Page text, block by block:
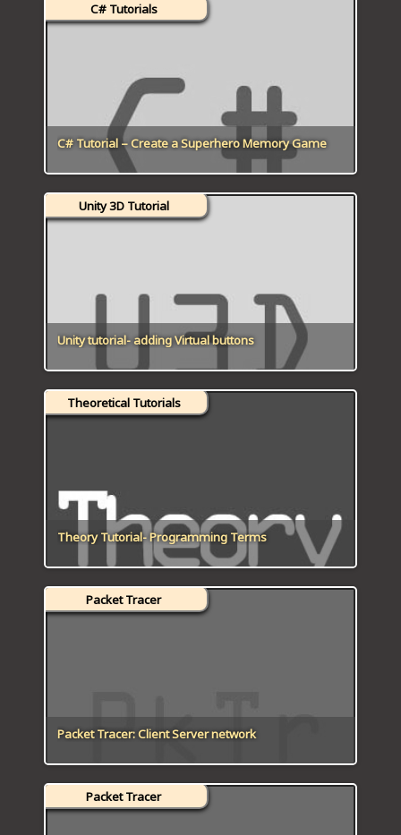
HTML5 TUTORIALS
JAVASCRIPT TUTORIALS
PACKET TRACER
PYTHON TUTORIALS
VISUAL BASIC TUTORIALS
WPF C# TUTORIALS
C# Tutorial – Create a Superhero Memory Game
C# Tutorials
Unity tutorial- adding Virtual buttons
Unity 3D Tutorial
Theory Tutorial- Programming Terms
Theoretical Tutorials
Packet Tracer: Client Server network
Packet Tracer
Packet Tracer